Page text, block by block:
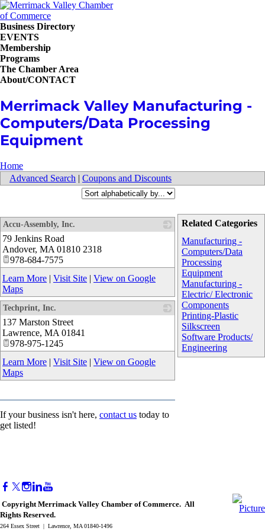
Business Directory
EVENTS
Membership
Programs
The Chamber Area
About/CONTACT
Merrimack Valley Manufacturing -
Computers/Data Processing
Equipment
Home
Advanced Search | Coupons and Discounts
Related Categories
Manufacturing -
Computers/Data
Processing
Equipment
Manufacturing -
Electric/ Electronic
Components
Printing-Plastic
Silkscreen
Software Products/
Engineering
Accu-Assembly, Inc.
79 Jenkins Road
Andover, MA 01810 2318
978-684-7575
Learn More | Visit Site | View on Google
Maps
Techprint, Inc.
137 Marston Street
Lawrence, MA 01841
978-975-1245
Learn More | Visit Site | View on Google
Maps
If your business isn't here, contact us today to
get listed!
Copyright Merrimack Valley Chamber of Commerce. All
Rights Reserved.
264 Essex Street | Lawrence, MA 01840-1496